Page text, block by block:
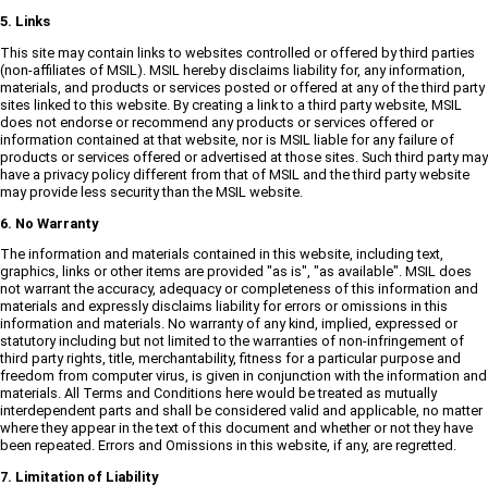
5. Links
This site may contain links to websites controlled or offered by third parties
(non-affiliates of MSIL). MSIL hereby disclaims liability for, any information,
materials, and products or services posted or offered at any of the third party
sites linked to this website. By creating a link to a third party website, MSIL
does not endorse or recommend any products or services offered or
information contained at that website, nor is MSIL liable for any failure of
products or services offered or advertised at those sites. Such third party may
have a privacy policy different from that of MSIL and the third party website
may provide less security than the MSIL website.
6. No Warranty
The information and materials contained in this website, including text,
graphics, links or other items are provided "as is", "as available". MSIL does
not warrant the accuracy, adequacy or completeness of this information and
materials and expressly disclaims liability for errors or omissions in this
information and materials. No warranty of any kind, implied, expressed or
statutory including but not limited to the warranties of non-infringement of
third party rights, title, merchantability, fitness for a particular purpose and
freedom from computer virus, is given in conjunction with the information and
materials. All Terms and Conditions here would be treated as mutually
interdependent parts and shall be considered valid and applicable, no matter
where they appear in the text of this document and whether or not they have
been repeated. Errors and Omissions in this website, if any, are regretted.
7. Limitation of Liability